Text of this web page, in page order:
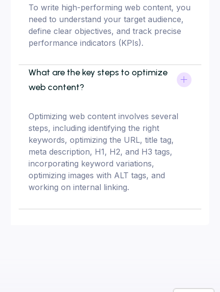
To write high-performing web content, you
need to understand your target audience,
define clear objectives, and track precise
performance indicators (KPIs).
What are the key steps to optimize
web content?
Optimizing web content involves several
steps, including identifying the right
keywords, optimizing the URL, title tag,
meta description, H1, H2, and H3 tags,
incorporating keyword variations,
optimizing images with ALT tags, and
working on internal linking.